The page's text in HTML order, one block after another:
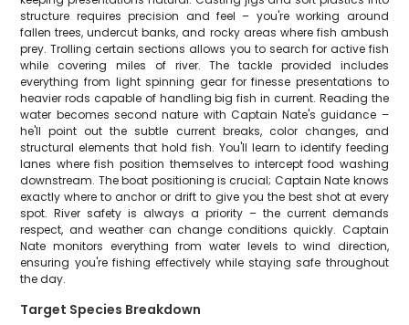
structure requires precision and feel – you're working around
fallen trees, undercut banks, and rocky areas where fish ambush
prey. Trolling certain sections allows you to search for active fish
while covering miles of river. The tackle provided includes
everything from light spinning gear for finesse presentations to
heavier rods capable of handling big fish in current. Reading the
water becomes second nature with Captain Nate's guidance –
he'll point out the subtle current breaks, color changes, and
structural elements that hold fish. You'll learn to identify feeding
lanes where fish position themselves to intercept food washing
downstream. The boat positioning is crucial; Captain Nate knows
exactly where to anchor or drift to give you the best shot at every
spot. River safety is always a priority – the current demands
respect, and weather can change conditions quickly. Captain
Nate monitors everything from water levels to wind direction,
ensuring you're fishing effectively while staying safe throughout
the day.
Target Species Breakdown